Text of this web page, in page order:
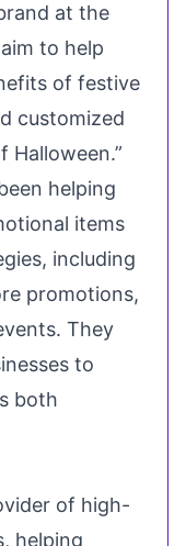
at the
to help
of festive
customized
helping
items
including
promotions,
They
to
both
of high-
helping